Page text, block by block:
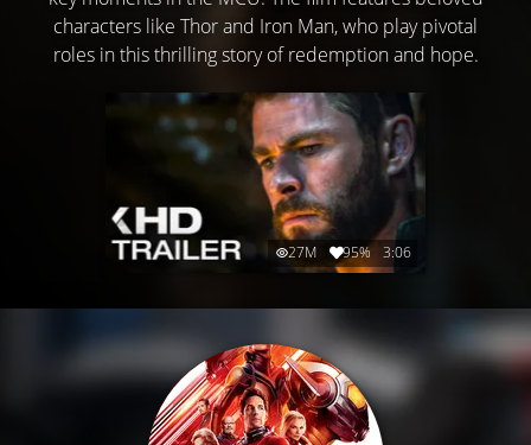
characters like Thor and Iron Man, who play pivotal
roles in this thrilling story of redemption and hope.
27M 95% 3:06